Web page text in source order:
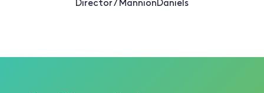
Director / MannionDaniels